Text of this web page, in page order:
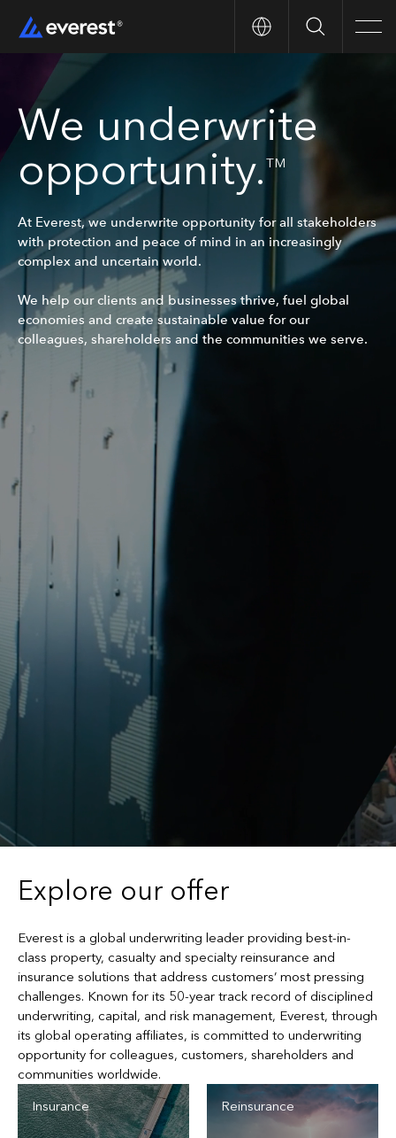
Search
We underwrite
opportunity. TM
At Everest, we underwrite opportunity for all stakeholders
with protection and peace of mind in an increasingly
complex and uncertain world.
We help our clients and businesses thrive, fuel global
economies and create sustainable value for our
colleagues, shareholders and the communities we serve.
Explore our offer
Everest is a global underwriting leader providing best-in-
class property, casualty and specialty reinsurance and
insurance solutions that address customers’ most pressing
challenges. Known for its 50-year track record of disciplined
underwriting, capital, and risk management, Everest, through
its global operating affiliates, is committed to underwriting
opportunity for colleagues, customers, shareholders and
communities worldwide.
Insurance
Reinsurance